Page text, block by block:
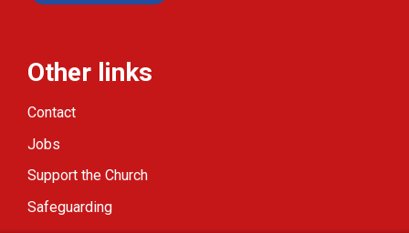
Other links
Contact
Jobs
Support the Church
Safeguarding